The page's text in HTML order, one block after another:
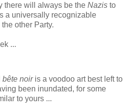
there will always be the Nazis to
a universally recognizable
other Party.
...
bête noiris a voodoo art best left to
been inundated, for some
to yours ...